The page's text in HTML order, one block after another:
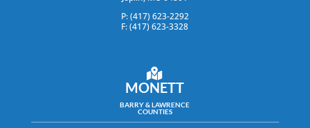
P: (417) 623-2292
F: (417) 623-3328
MONETT
BARRY & LAWRENCE
COUNTIES